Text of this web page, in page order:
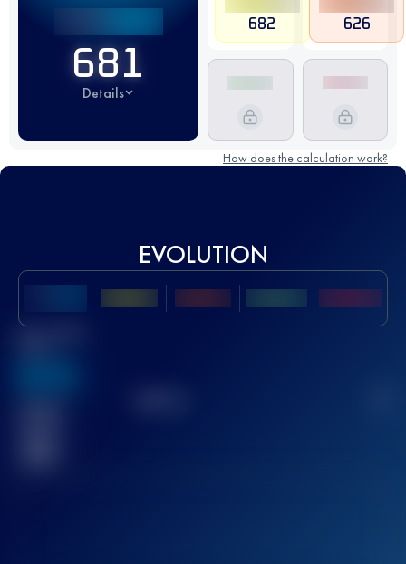
681
Details
682 626
How does the calculation work?
EVOLUTION